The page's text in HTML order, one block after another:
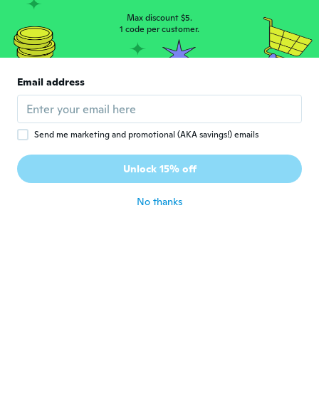
about 4 years ago
Matthew
about 4 years ago
F Franz
Joined 2019 ·
Expected 4-12,4-20, 4-32 Received 4-12, 3-
Max discount $5.
1 code per customer.
Email address
Send me marketing and promotional (AKA savings!) emails
Unlock 15% off
No thanks